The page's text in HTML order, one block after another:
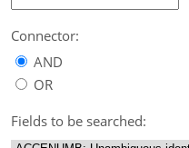
Connector:
AND
OR
Fields to be searched: